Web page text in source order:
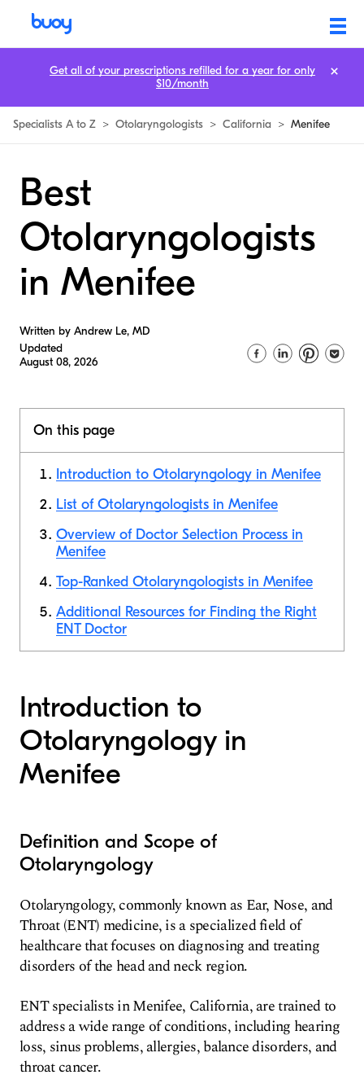
Specialists A to Z > Otolaryngologists > California > Menifee
Best
Otolaryngologists
in Menifee
Written by Andrew Le, MD
Updated
August 08, 2026
On this page
Introduction to Otolaryngology in Menifee
List of Otolaryngologists in Menifee
Overview of Doctor Selection Process in
Menifee
Top-Ranked Otolaryngologists in Menifee
Additional Resources for Finding the Right
ENT Doctor
Introduction to
Otolaryngology in
Menifee
Definition and Scope of
Otolaryngology
Otolaryngology, commonly known as Ear, Nose, and
Throat (ENT) medicine, is a specialized field of
healthcare that focuses on diagnosing and treating
disorders of the head and neck region.
ENT specialists in Menifee, California, are trained to
address a wide range of conditions, including hearing
loss, sinus problems, allergies, balance disorders, and
throat cancer.
Get all of your prescriptions refilled for a year for only
$10/month